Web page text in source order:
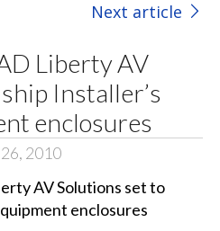
Next article
Liberty AV
Installer’s
enclosures
2010